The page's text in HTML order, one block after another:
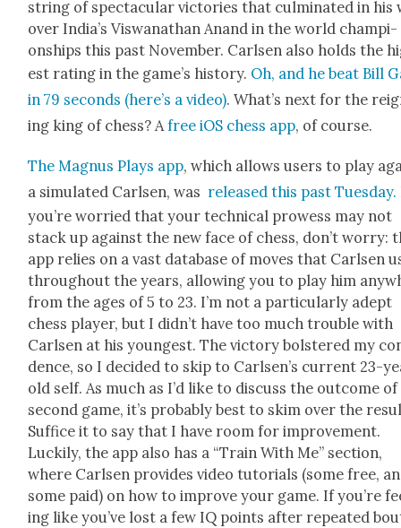
string of spec­tac­u­lar vic­to­ries that cul­mi­nat­ed in his
over India’s Viswanathan Anand in the world cham­pi­
onships this past Novem­ber. Carlsen also holds the
est rat­ing in the game’s his­to­ry. Oh, and he beat Bill
in 79 sec­onds (here’s a video). What’s next for the
ing king of chess? Afree iOS chess app, of course.
The Mag­nus Plays app, which allows users to play
a sim­u­lat­ed Carlsen, was released this past Tues­day.
you’re wor­ried that your tech­ni­cal prowess may not
stack up against the new face of chess, don’t wor­ry:
app relies on a vast data­base of moves that Carlsen
through­out the years, allow­ing you to play him
from the ages of 5 to 23. I’m not a par­tic­u­lar­ly adept
chess play­er, but I didn’t have too much trou­ble with
Carlsen at his youngest. The vic­to­ry bol­stered my
dence, so I decid­ed to skip to Carlsen’s cur­rent 23-
old self. As much as I’d like to dis­cuss the out­come
sec­ond game, it’s prob­a­bly best to skim over the
Suf­fice it to say that I have room for improve­ment.
Luck­i­ly, the app also has a “Train With Me” sec­tion,
where Carlsen pro­vides video tuto­ri­als (some free,
some paid) on how to improve your game. If you’re
ing like you’ve lost a few IQ points after repeat­ed